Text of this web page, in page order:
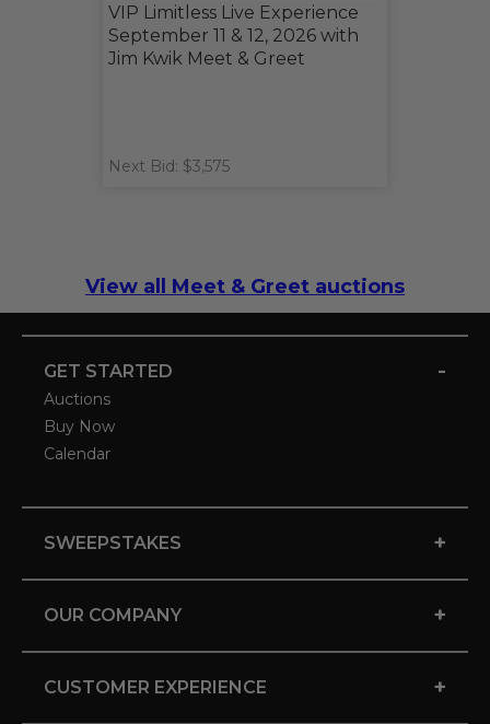
VIP Limitless Live Experience
September 11 & 12, 2026 with
Jim Kwik Meet & Greet
Next Bid: $3,575
View all Meet & Greet auctions
GET STARTED -
Auctions
Buy Now
Calendar
SWEEPSTAKES +
OUR COMPANY +
CUSTOMER EXPERIENCE +